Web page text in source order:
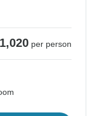
per person